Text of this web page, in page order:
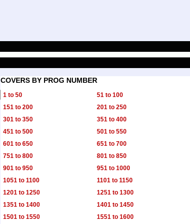
COVERS BY PROG NUMBER
1 to 50 51 to 100
151 to 200
201 to 250
301 to 350
351 to 400
451 to 500
501 to 550
601 to 650
651 to 700
751 to 800
801 to 850
901 to 950
951 to 1000
1051 to 1100
1101 to 1150
1201 to 1250
1251 to 1300
1351 to 1400
1401 to 1450
1501 to 1550
1551 to 1600